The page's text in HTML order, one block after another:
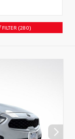
FILTER (280)